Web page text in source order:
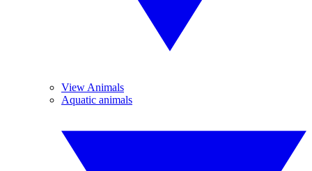
View Animals
Aquatic animals